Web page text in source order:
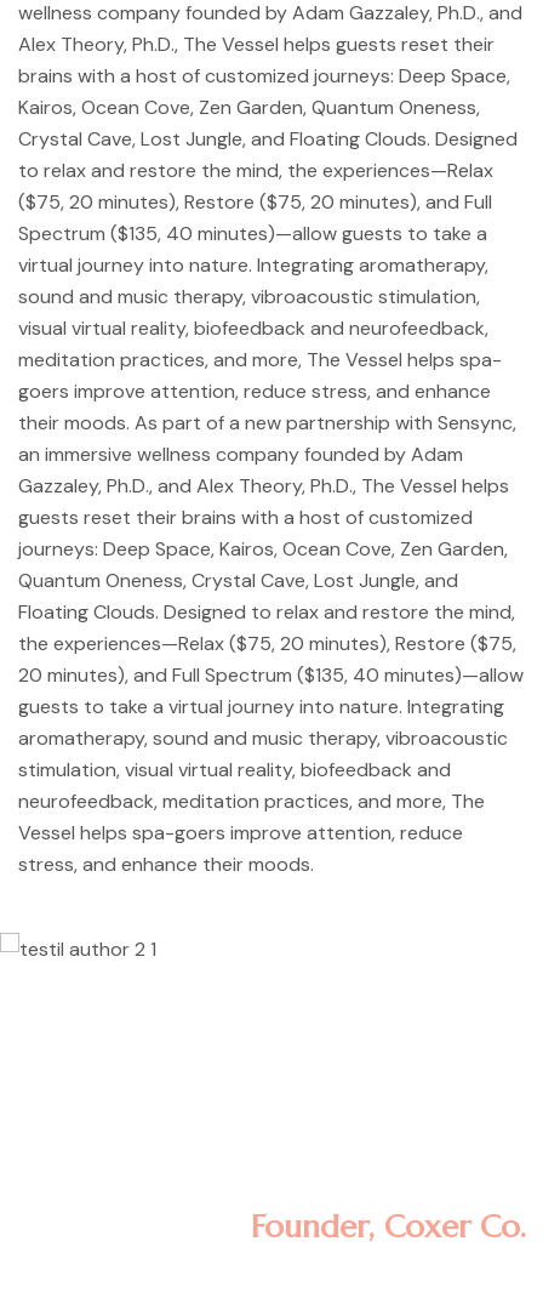
wellness company founded by Adam Gazzaley, Ph.D., and
Alex Theory, Ph.D., The Vessel helps guests reset their
brains with a host of customized journeys: Deep Space,
Kairos, Ocean Cove, Zen Garden, Quantum Oneness,
Crystal Cave, Lost Jungle, and Floating Clouds. Designed
to relax and restore the mind, the experiences—Relax
($75, 20 minutes), Restore ($75, 20 minutes), and Full
Spectrum ($135, 40 minutes)—allow guests to take a
virtual journey into nature. Integrating aromatherapy,
sound and music therapy, vibroacoustic stimulation,
visual virtual reality, biofeedback and neurofeedback,
meditation practices, and more, The Vessel helps spa-
goers improve attention, reduce stress, and enhance
their moods. As part of a new partnership with Sensync,
an immersive wellness company founded by Adam
Gazzaley, Ph.D., and Alex Theory, Ph.D., The Vessel helps
guests reset their brains with a host of customized
journeys: Deep Space, Kairos, Ocean Cove, Zen Garden,
Quantum Oneness, Crystal Cave, Lost Jungle, and
Floating Clouds. Designed to relax and restore the mind,
the experiences—Relax ($75, 20 minutes), Restore ($75,
20 minutes), and Full Spectrum ($135, 40 minutes)—allow
guests to take a virtual journey into nature. Integrating
aromatherapy, sound and music therapy, vibroacoustic
stimulation, visual virtual reality, biofeedback and
neurofeedback, meditation practices, and more, The
Vessel helps spa-goers improve attention, reduce
stress, and enhance their moods.
Founder, Coxer Co.